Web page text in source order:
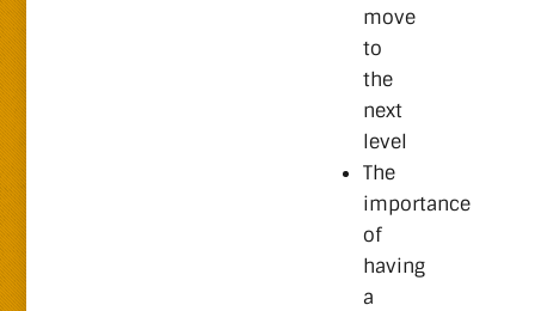
move
to
the
next
level
The
importance
of
having
a